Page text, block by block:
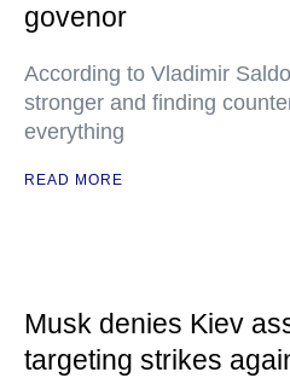
govenor
According to Vladimir
stronger and finding
everything
READ MORE
Musk denies Kiev
targeting strikes